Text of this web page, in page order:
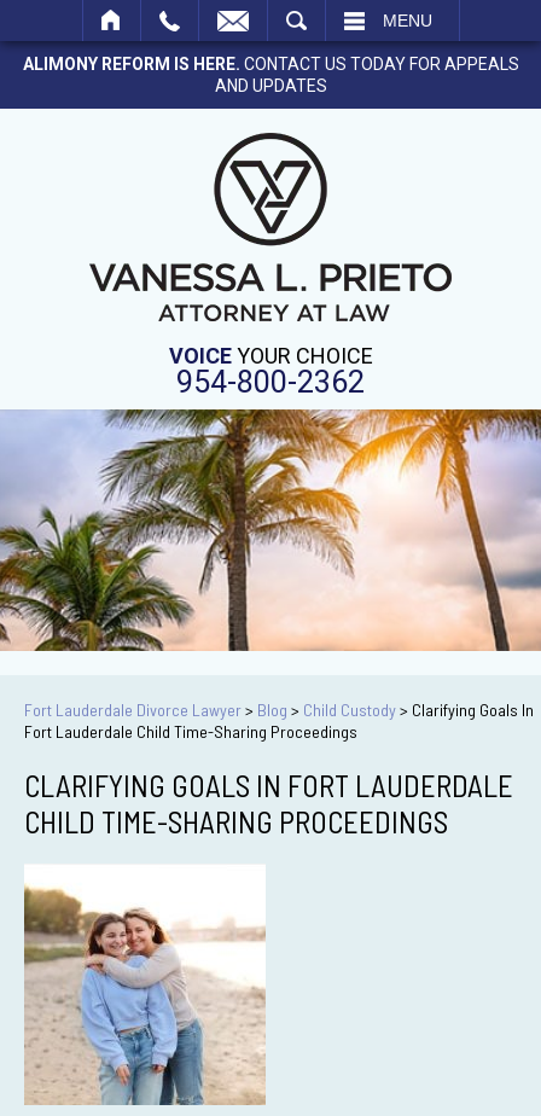
MENU
ALIMONY REFORM IS HERE. CONTACT US TODAY FOR APPEALS
AND UPDATES
VOICEYOUR CHOICE
954-800-2362
Fort Lauderdale Divorce Lawyer> Blog > Child Custody> Clarifying Goals In
Fort Lauderdale Child Time-Sharing Proceedings
CLARIFYING GOALS IN FORT LAUDERDALE
CHILD TIME-SHARING PROCEEDINGS